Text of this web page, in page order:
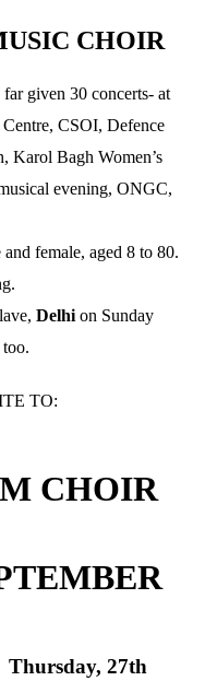
CHOIR
given 30 concerts- at
CSOI, Defence
Karol Bagh Women’s
evening, ONGC,
female, aged 8 to 80.
Delhion Sunday
TO:
CHOIR
27th